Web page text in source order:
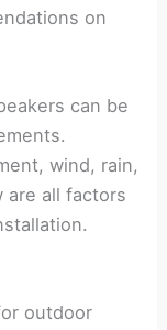
on
can be
wind, rain,
are all factors
outdoor